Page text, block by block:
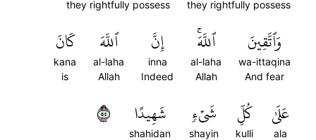
they rightfully possess
they rightfully possess
وَٱتَّقِينَ
wa-ittaqina
And fear
ٱللَّهَۚ
al-laha
Allah
إِنَّ
inna
Indeed
ٱللَّهَ
al-laha
Allah
كَانَ
kana
is
عَلَىٰ
ala
كُلِّ
kulli
شَيۡءٖ
shayin
شَهِيدًا
shahidan
٥٥